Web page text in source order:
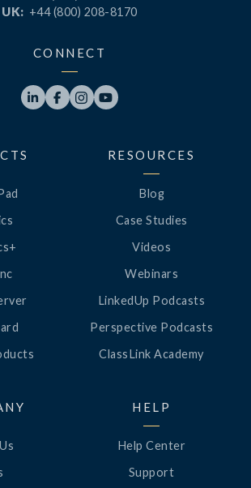
UK: +44 (800) 208-8170
CONNECT
   
RESOURCES
Blog
Case Studies
Videos
Webinars
LinkedUp Podcasts
Perspective Podcasts
ClassLink Academy
HELP
Help Center
Support